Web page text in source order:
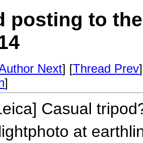
posting to
Next] [Thread Prev
]
Casual
at